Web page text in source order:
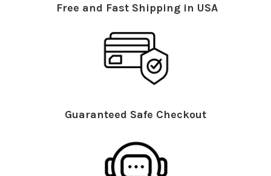
Free and Fast Shipping in USA
Guaranteed Safe Checkout